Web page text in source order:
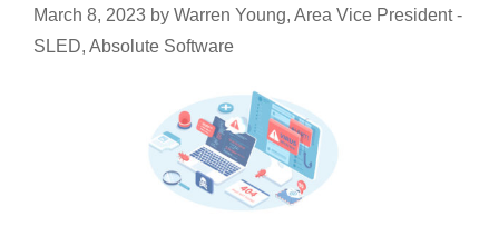
March 8, 2023 by Warren Young, Area Vice President -
SLED, Absolute Software